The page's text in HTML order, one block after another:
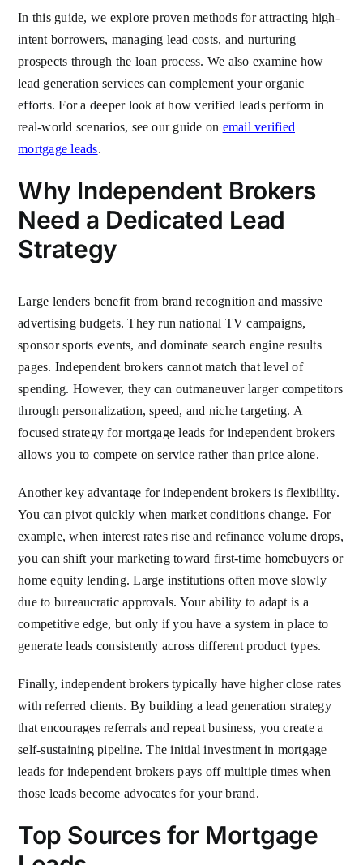
In this guide, we explore proven methods for attracting high-
intent borrowers, managing lead costs, and nurturing
prospects through the loan process. We also examine how
lead generation services can complement your organic
efforts. For a deeper look at how verified leads perform in
real-world scenarios, see our guide on email verified
mortgage leads.
Why Independent Brokers
Need a Dedicated Lead
Strategy
Large lenders benefit from brand recognition and massive
advertising budgets. They run national TV campaigns,
sponsor sports events, and dominate search engine results
pages. Independent brokers cannot match that level of
spending. However, they can outmaneuver larger competitors
through personalization, speed, and niche targeting. A
focused strategy for mortgage leads for independent brokers
allows you to compete on service rather than price alone.
Another key advantage for independent brokers is flexibility.
You can pivot quickly when market conditions change. For
example, when interest rates rise and refinance volume drops,
you can shift your marketing toward first-time homebuyers or
home equity lending. Large institutions often move slowly
due to bureaucratic approvals. Your ability to adapt is a
competitive edge, but only if you have a system in place to
generate leads consistently across different product types.
Finally, independent brokers typically have higher close rates
with referred clients. By building a lead generation strategy
that encourages referrals and repeat business, you create a
self-sustaining pipeline. The initial investment in mortgage
leads for independent brokers pays off multiple times when
those leads become advocates for your brand.
Top Sources for Mortgage